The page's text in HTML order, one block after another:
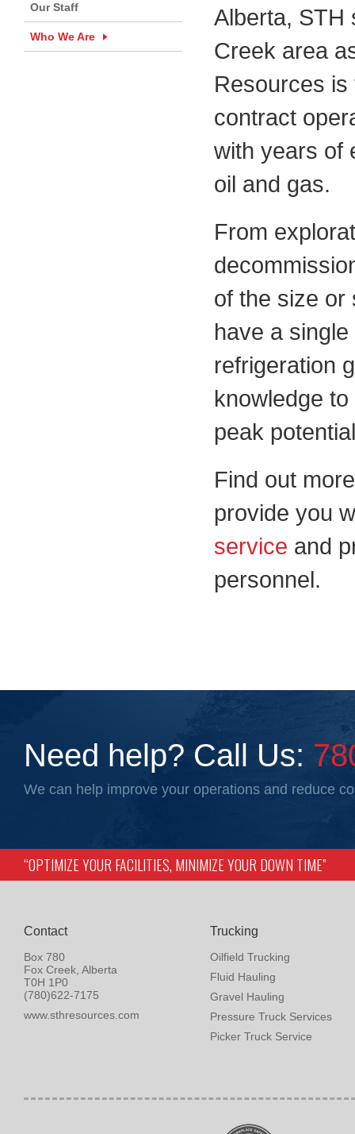
Alberta, STH
Creek area
Resources
contract
with years of
oil and gas.
From
of the size or
have a
refrigeration
knowledge
peak
Find out
provide you
service and
personnel.
Our Staff
Who We Are
Need help? Call Us:
We can help improve your operations and reduce
“OPTIMIZE YOUR FACILITIES, MINIMIZE YOUR DOWN TIME”
Contact
Box 780
Fox Creek, Alberta
T0H 1P0
(780)622-7175
www.sthresources.com
Trucking
Oilfield Trucking
Fluid Hauling
Gravel Hauling
Pressure Truck Services
Picker Truck Service